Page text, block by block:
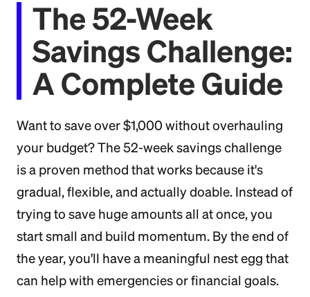
The 52-Week
Savings Challenge:
A Complete Guide
Want to save over $1,000 without overhauling
your budget? The 52-week savings challenge
is a proven method that works because it's
gradual, flexible, and actually doable. Instead of
trying to save huge amounts all at once, you
start small and build momentum. By the end of
the year, you'll have a meaningful nest egg that
can help with emergencies or financial goals.